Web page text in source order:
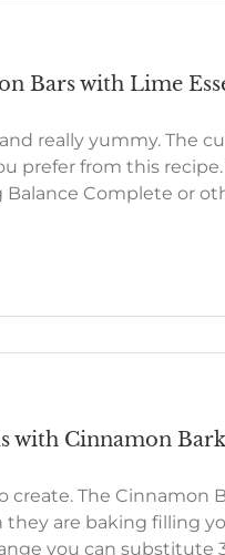
Bars with Lime
really yummy. The
prefer from this
Complete or
with Cinnamon
create. The Cinnamon
are baking filling
you can substitute